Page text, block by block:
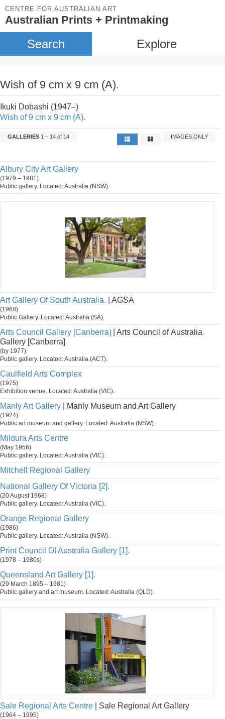
CENTRE FOR AUSTRALIAN ART
Australian Prints + Printmaking
Search Explore
Wish of 9 cm x 9 cm (A).
Ikuki Dobashi (1947–)
Wish of 9 cm x 9 cm (A).
GALLERIES 1 – 14 of 14 IMAGES ONLY
Albury City Art Gallery
(1979 – 1981)
Public gallery. Located: Australia (NSW).
Art Gallery Of South Australia. | AGSA
(1968)
Public Gallery. Located: Australia (SA).
Arts Council Gallery [Canberra]
| Arts Council of Australia
Gallery [Canberra]
(by 1977)
Public gallery. Located: Australia (ACT).
Caulfield Arts Complex
(1975)
Exhibition venue. Located: Australia (VIC).
Manly Art Gallery | Manly Museum and Art Gallery
(1924)
Public art museum and gallery. Located: Australia (NSW).
Mildura Arts Centre
(May 1956)
Public gallery. Located: Australia (VIC).
Mitchell Regional Gallery
National Gallery Of Victoria [2].
(20 August 1968)
Public gallery. Located: Australia (VIC).
Orange Regional Gallery
(1986)
Public gallery. Located: Australia (NSW).
Print Council Of Australia Gallery [1].
(1978 – 1980s)
Queensland Art Gallery [1].
(29 March 1895 – 1981)
Public gallery and art museum. Located: Australia (QLD).
Sale Regional Arts Centre | Sale Regional Art Gallery
(1964 – 1995)